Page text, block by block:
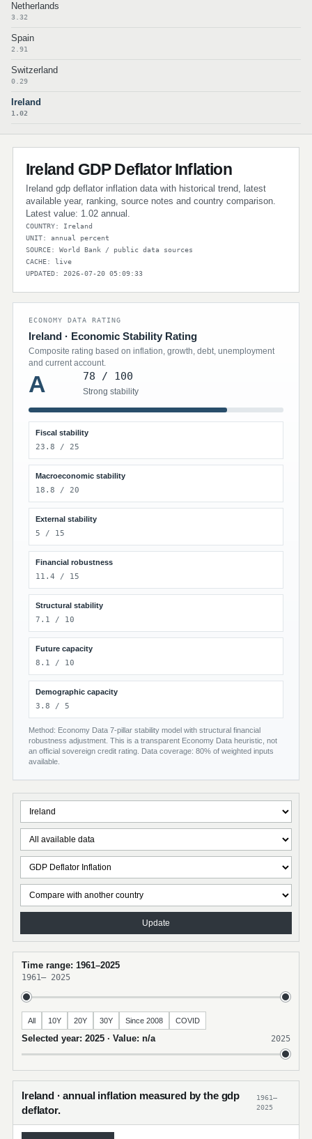
Netherlands
3.32
Spain
2.91
Switzerland
0.29
Ireland
1.02
Ireland GDP Deflator Inflation
Ireland gdp deflator inflation data with historical trend, latest
available year, ranking, source notes and country comparison.
Latest value: 1.02 annual.
COUNTRY: Ireland
UNIT: annual percent
SOURCE: World Bank / public data sources
CACHE: live
UPDATED: 2026-07-20 05:09:33
ECONOMY DATA RATING
Ireland · Economic Stability Rating
Composite rating based on inflation, growth, debt, unemployment
and current account.
A 78 / 100
Strong stability
Fiscal stability
23.8 / 25
Macroeconomic stability
18.8 / 20
External stability
5 / 15
Financial robustness
11.4 / 15
Structural stability
7.1 / 10
Future capacity
8.1 / 10
Demographic capacity
3.8 / 5
Method: Economy Data 7-pillar stability model with structural financial
robustness adjustment. This is a transparent Economy Data heuristic, not
an official sovereign credit rating. Data coverage: 80% of weighted inputs
available.
Update
Time range: 1961–2025
1961– 2025
All 10Y 20Y 30Y Since 2008 COVID
Selected year: 2025 · Value: n/a 2025
Ireland · annual inflation measured by the gdp
deflator.
1961–
2025